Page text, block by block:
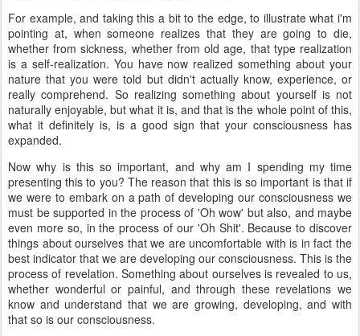
For example, and taking this a bit to the edge, to illustrate what i'm
pointing at, when someone realizes that they are going to die,
whether from sickness, whether from old age, that type realization
is a self-realization. You have now realized something about your
nature that you were told but didn't actually know, experience, or
really comprehend. So realizing something about yourself is not
naturally enjoyable, but what it is, and that is the whole point of this,
what it definitely is, is a good sign that your consciousness has
expanded.
Now why is this so important, and why am I spending my time
presenting this to you? The reason that this is so important is that if
we were to embark on a path of developing our consciousness we
must be supported in the process of 'Oh wow' but also, and maybe
even more so, in the process of our 'Oh Shit'. Because to discover
things about ourselves that we are uncomfortable with is in fact the
best indicator that we are developing our consciousness. This is the
process of revelation. Something about ourselves is revealed to us,
whether wonderful or painful, and through these revelations we
know and understand that we are growing, developing, and with
that so is our consciousness.